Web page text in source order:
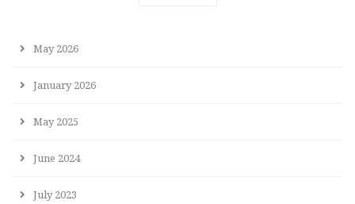
May 2026
January 2026
May 2025
June 2024
July 2023